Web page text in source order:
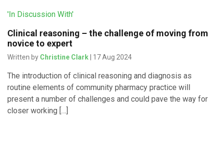
'In Discussion With'
Clinical reasoning – the challenge of moving from
novice to expert
Written by Christine Clark | 17 Aug 2024
The introduction of clinical reasoning and diagnosis as
routine elements of community pharmacy practice will
present a number of challenges and could pave the way for
closer working […]